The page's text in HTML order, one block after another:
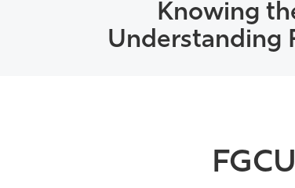
Knowing
Understanding